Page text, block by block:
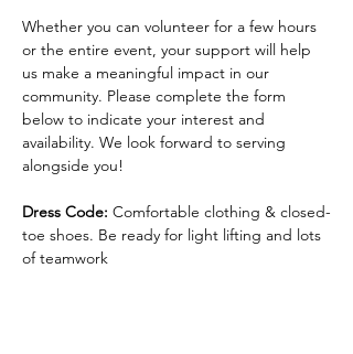
Whether you can volunteer for a few hours
or the entire event, your support will help
us make a meaningful impact in our
community. Please complete the form
below to indicate your interest and
availability. We look forward to serving
alongside you!
Dress Code: Comfortable clothing & closed-
toe shoes. Be ready for light lifting and lots
of teamwork